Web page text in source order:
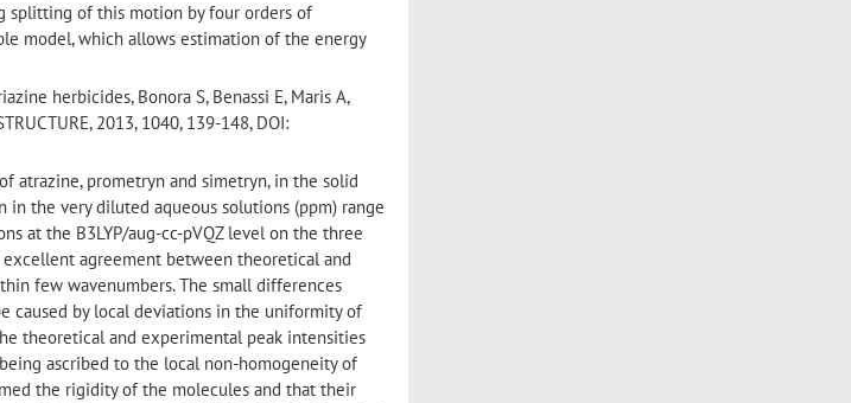
splitting of this motion by four orders of
model, which allows estimation of the energy
herbicides, Bonora S, Benassi E, Maris A,
2013, 1040, 139-148, DOI:
atrazine, prometryn and simetryn, in the solid
the very diluted aqueous solutions (ppm) range
at the B3LYP/aug-cc-pVQZ level on the three
agreement between theoretical and
few wavenumbers. The small differences
caused by local deviations in the uniformity of
theoretical and experimental peak intensities
ascribed to the local non-homogeneity of
the rigidity of the molecules and that their